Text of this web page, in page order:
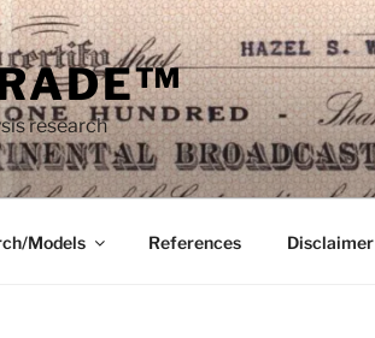
research
Models References Disclaimer